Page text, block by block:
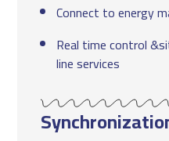
Connect to energy
Real time control
line services